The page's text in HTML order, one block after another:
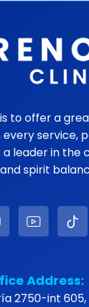
to offer a
service,
a leader in the
spirit
Address:
2750-int